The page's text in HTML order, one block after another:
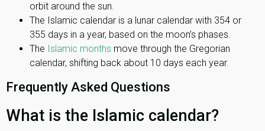
orbit around the sun.
The Islamic calendar is a lunar calendar with 354 or
355 days in a year, based on the moon’s phases.
The Islamic months move through the Gregorian
calendar, shifting back about 10 days each year.
Frequently Asked Questions
What is the Islamic calendar?